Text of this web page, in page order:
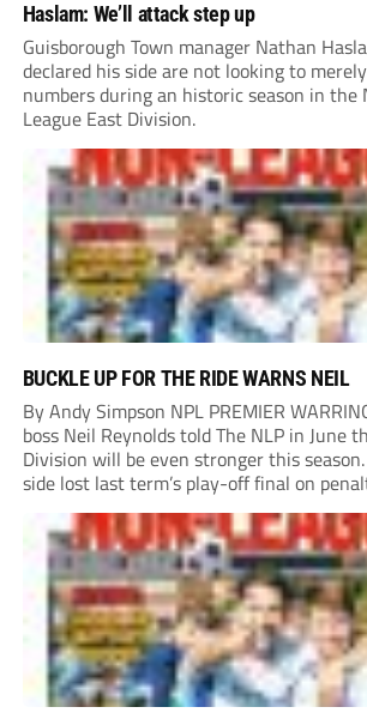
Haslam: We’ll attack step up
Guisborough Town manager Nathan
declared his side are not looking to
numbers during an historic season in
League East Division.
BUCKLE UP FOR THE RIDE WARNS NEIL
By Andy Simpson NPL PREMIER
boss Neil Reynolds told The NLP in June
Division will be even stronger this
side lost last term’s play-off final on
listening to. “It’s going to be brilliant, so
enjoy...